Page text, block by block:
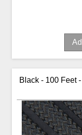
Black - 100 Feet